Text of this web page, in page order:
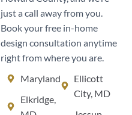
just a call away from you.
Book your free in-home
design consultation anytime
right from where you are.
Maryland
Elkridge,
Ellicott
City, MD